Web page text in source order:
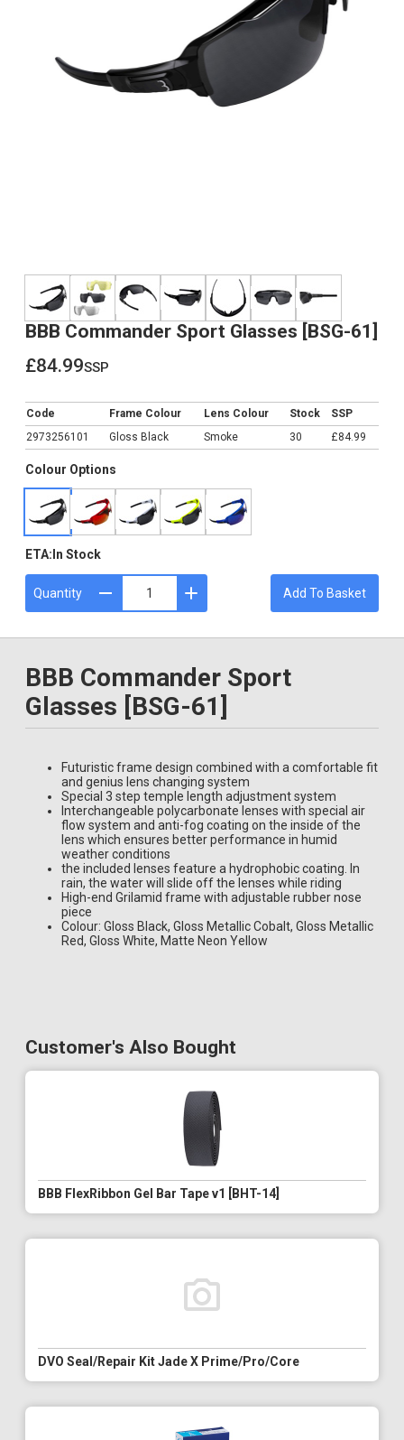
BBB Commander Sport Glasses [BSG-61]
£84.99ssp
Code Frame Colour Lens Colour Stock
SSP
2973256101
Gloss Black Smoke 30 £84.99
Colour Options
ETA: In Stock
Quantity Add To Basket
BBB Commander Sport
Glasses [BSG-61]
Futuristic frame design combined with a comfortable fit
and genius lens changing system
Special 3 step temple length adjustment system
Interchangeable polycarbonate lenses with special air
flow system and anti-fog coating on the inside of the
lens which ensures better performance in humid
weather conditions
the included lenses feature a hydrophobic coating. In
rain, the water will slide off the lenses while riding
High-end Grilamid frame with adjustable rubber nose
piece
Colour: Gloss Black, Gloss Metallic Cobalt, Gloss Metallic
Red, Gloss White, Matte Neon Yellow
Customer's Also Bought
BBB FlexRibbon Gel Bar Tape v1 [BHT-14]
DVO Seal/Repair Kit Jade X Prime/Pro/Core